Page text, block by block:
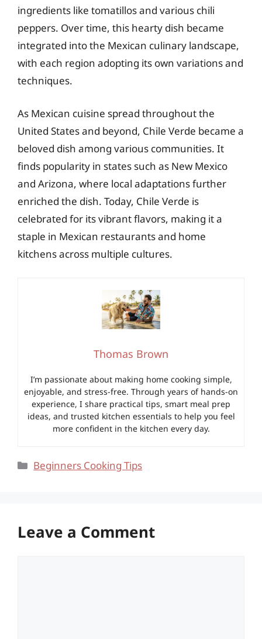
ingredients like tomatillos and various chili
peppers. Over time, this hearty dish became
integrated into the Mexican culinary landscape,
with each region adopting its own variations and
techniques.
As Mexican cuisine spread throughout the
United States and beyond, Chile Verde became a
beloved dish among various communities. It
finds popularity in states such as New Mexico
and Arizona, where local adaptations further
enriched the dish. Today, Chile Verde is
celebrated for its vibrant flavors, making it a
staple in Mexican restaurants and home
kitchens across multiple cultures.
Thomas Brown
I’m passionate about making home cooking simple,
enjoyable, and stress-free. Through years of hands-on
experience, I share practical tips, smart meal prep
ideas, and trusted kitchen essentials to help you feel
more confident in the kitchen every day.
Categories
Beginners Cooking Tips
Leave a Comment